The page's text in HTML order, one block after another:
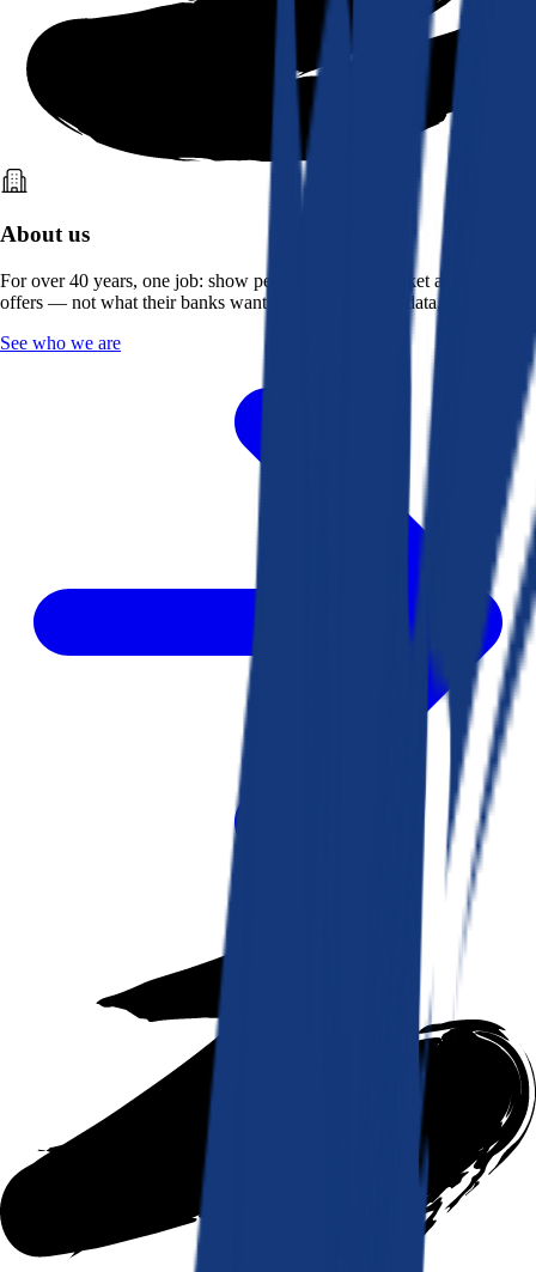
About us
For over 40 years, one job: show people what the market actually
offers — not what their banks want them to see. Real data, better rates.
See who we are